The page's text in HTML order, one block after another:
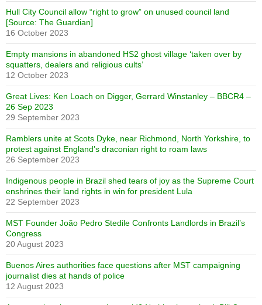
Hull City Council allow “right to grow” on unused council land
[Source: The Guardian]
16 October 2023
Empty mansions in abandoned HS2 ghost village ‘taken over by
squatters, dealers and religious cults’
12 October 2023
Great Lives: Ken Loach on Digger, Gerrard Winstanley – BBCR4 –
26 Sep 2023
29 September 2023
Ramblers unite at Scots Dyke, near Richmond, North Yorkshire, to
protest against England’s draconian right to roam laws
26 September 2023
Indigenous people in Brazil shed tears of joy as the Supreme Court
enshrines their land rights in win for president Lula
22 September 2023
MST Founder João Pedro Stedile Confronts Landlords in Brazil’s
Congress
20 August 2023
Buenos Aires authorities face questions after MST campaigning
journalist dies at hands of police
12 August 2023